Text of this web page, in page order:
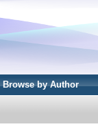
Browse by Author